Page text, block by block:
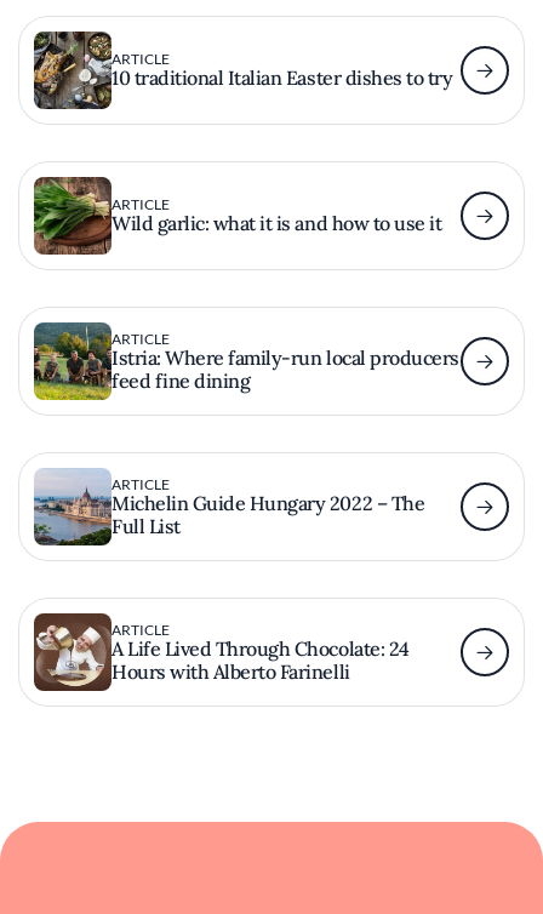
ARTICLE
10 traditional Italian Easter dishes to try
ARTICLE
Wild garlic: what it is and how to use it
ARTICLE
Istria: Where family-run local producers
feed fine dining
ARTICLE
Michelin Guide Hungary 2022 – The
Full List
ARTICLE
A Life Lived Through Chocolate: 24
Hours with Alberto Farinelli